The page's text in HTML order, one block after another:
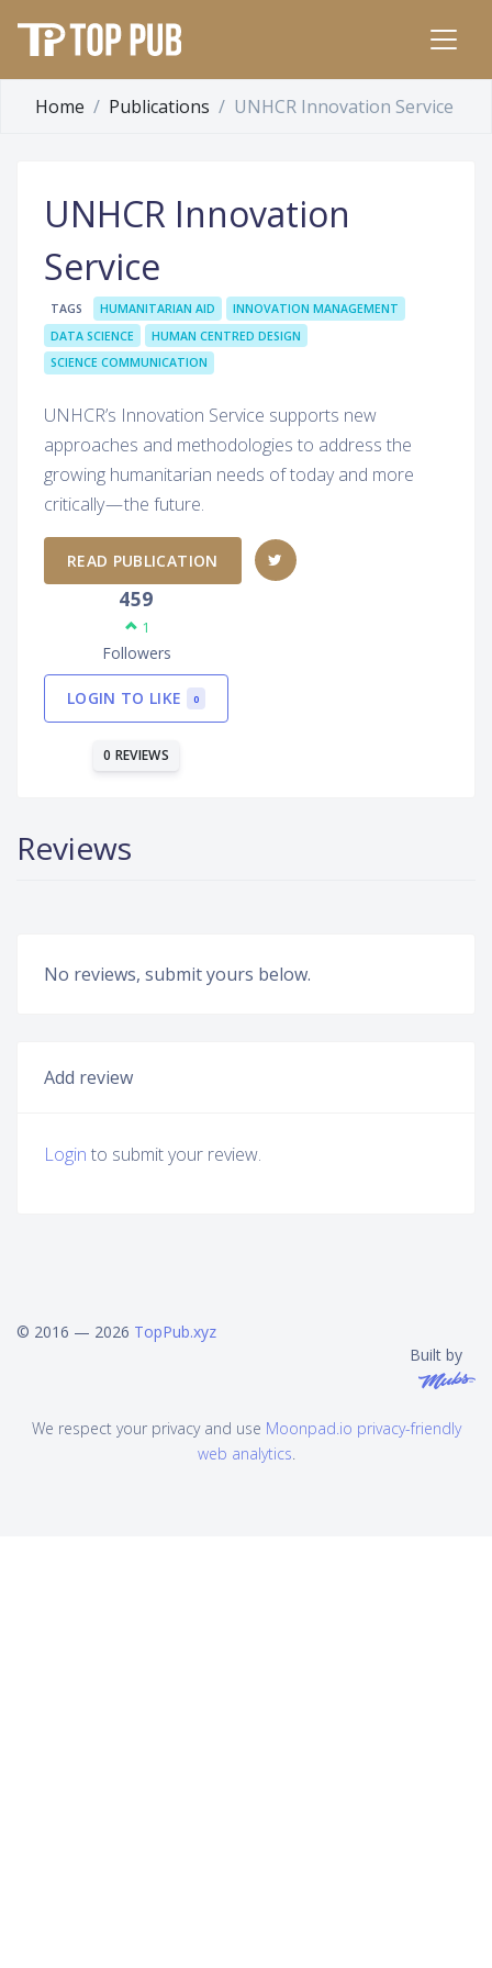
Home Publications UNHCR Innovation Service
UNHCR Innovation
Service
TAGS HUMANITARIAN AID
INNOVATION MANAGEMENT
DATA SCIENCE
HUMAN CENTRED DESIGN
SCIENCE COMMUNICATION
UNHCR’s Innovation Service supports new
approaches and methodologies to address the
growing humanitarian needs of today and more
critically — the future.
READ PUBLICATION
459
1
Followers
LOGIN TO LIKE 0
0 REVIEWS
Reviews
No reviews, submit yours below.
Add review
Login to submit your review.
© 2016 — 2026 TopPub.xyz
Built by
We respect your privacy and use Moonpad.io privacy-friendly
web analytics.